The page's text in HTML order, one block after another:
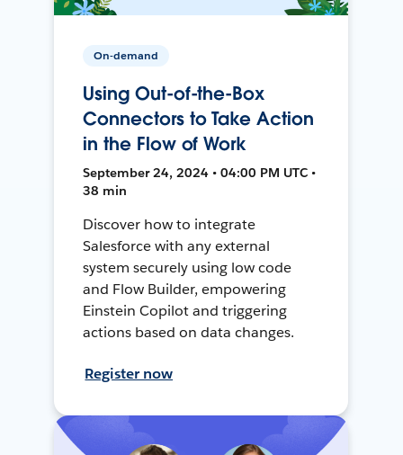
On-demand
Using Out-of-the-Box
Connectors to Take Action
in the Flow of Work
September 24, 2024 • 04:00 PM UTC •
38 min
Discover how to integrate
Salesforce with any external
system securely using low code
and Flow Builder, empowering
Einstein Copilot and triggering
actions based on data changes.
Register now